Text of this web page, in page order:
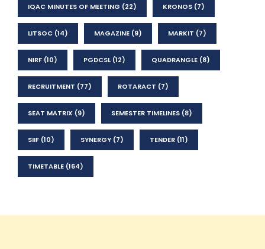
IQAC MINUTES OF MEETING (22) KRONOS (7)
LITSOC (14) MAGAZINE (9) MARKIT (7)
NIRF (10) PGDCSL(12) QUADRANGLE (8)
RECRUITMENT (77) ROTARACT (7)
SEAT MATRIX (9) SEMESTER TIMELINES (8)
SIIF (10) SYNERGY (7) TENDER (11)
TIMETABLE (164)